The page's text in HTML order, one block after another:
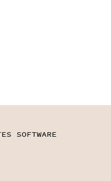
SOFTWARE